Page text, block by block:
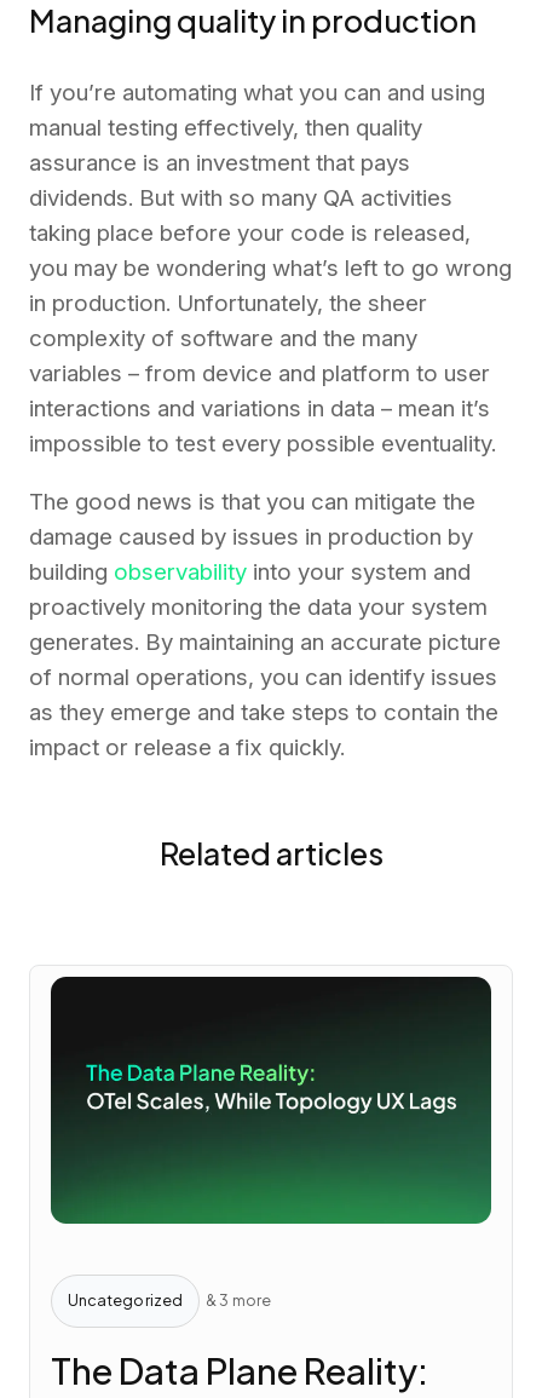
Managing quality in production
If you’re automating what you can and using
manual testing effectively, then quality
assurance is an investment that pays
dividends. But with so many QA activities
taking place before your code is released,
you may be wondering what’s left to go wrong
in production. Unfortunately, the sheer
complexity of software and the many
variables – from device and platform to user
interactions and variations in data – mean it’s
impossible to test every possible eventuality.
The good news is that you can mitigate the
damage caused by issues in production by
building observability into your system and
proactively monitoring the data your system
generates. By maintaining an accurate picture
of normal operations, you can identify issues
as they emerge and take steps to contain the
impact or release a fix quickly.
Related articles
Uncategorized & 3 more
The Data Plane Reality: